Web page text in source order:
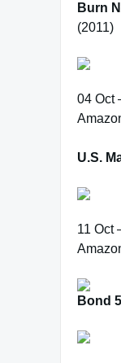
Burn
(2011)
04 Oct
U.S.
11 Oct
Bond